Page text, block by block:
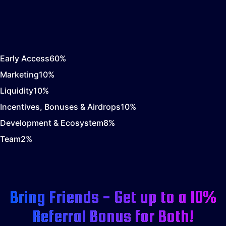
Early Access60%
Marketing10%
Liquidity10%
Incentives, Bonuses & Airdrops10%
Development & Ecosystem8%
Team2%
Bring Friends - Get up to a 10%
Referral Bonus for Both!